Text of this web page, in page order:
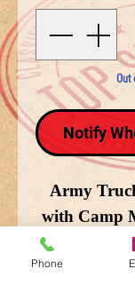
Out
Notify
Army
with Camp
in
and
Phone